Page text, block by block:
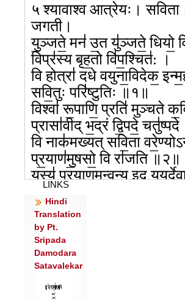
५ श्यावाश्व आत्रेयः।
जगती।
यु॒ञ्जते॒ मन॑ उ॒त यु॑ञ्जते॒ धियो॒
विप्र॑स्य बृह॒तो वि॑प॒श्चित॑: ।
वि होत्रा॑ दधे वयुना॒विदेक॒
सवि॒तुः परि॑ष्टुतिः ॥१॥
विश्वा॑ रू॒पाणि॒ प्रति॑ मुञ्चते
प्रासा॑वीद् भ॒द्रं द्वि॒पदे॒ चतु॑ष्पदे
वि नाक॑मख्यत् सवि॒ता
प्र॒याण॑मु॒षसो॒ वि रा॑जति ॥२॥
यस्य॑ प्र॒याण॒मन्व॒न्य इद्
महि॒मान॒मोज॑सा ।
यः पार्थि॑वानि विम॒मे स एत॑शो॒
स॑वि॒ता म॑हित्व॒ना ॥३॥
उ॒त या॑सि सवित॒स्त्रीणि॑
र॒श्मिभि॒: समु॑च्यसि ।
उ॒त रात्री॑मुभ॒यत॒: परी॑यस उ॒त
भ॑वसि देव॒ धर्म॑भिः ॥४॥
LINKS
Hindi
Translation
by Pt.
Sripada
Damodara
Satavalekar